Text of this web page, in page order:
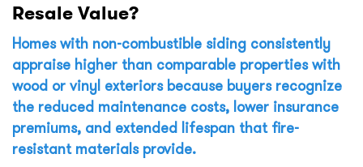
Resale Value?
Homes with non-combustible siding consistently
appraise higher than comparable properties with
wood or vinyl exteriors because buyers recognize
the reduced maintenance costs, lower insurance
premiums, and extended lifespan that fire-
resistant materials provide.